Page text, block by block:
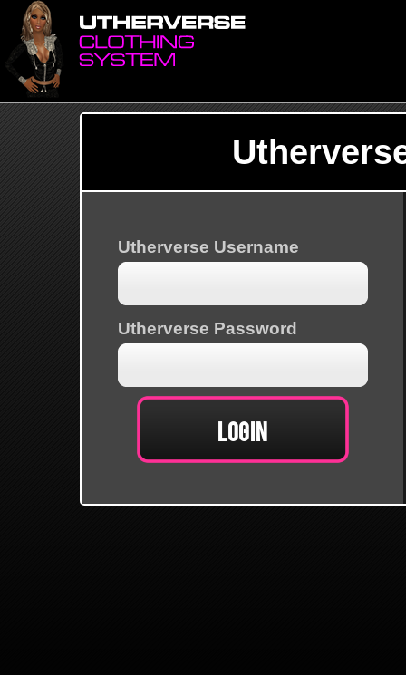
Utherverse Username
Utherverse Password